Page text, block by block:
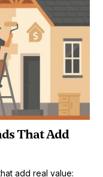
That Add
add real value: